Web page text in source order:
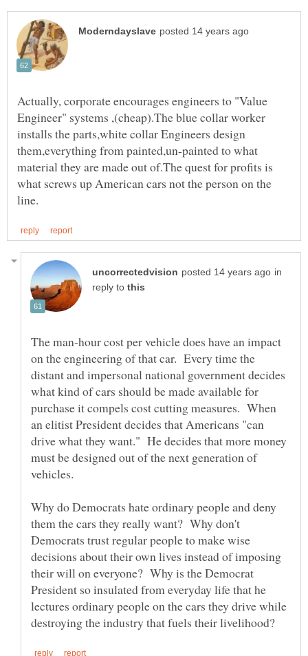
Actually, corporate encourages engineers to "Value
Engineer" systems ,(cheap).The blue collar worker
installs the parts,white collar Engineers design
them,everything from painted,un-painted to what
material they are made out of.The quest for profits is
what screws up American cars not the person on the
in
reply to
The man-hour cost per vehicle does have an impact
on the engineering of that car. Every time the
distant and impersonal national government decides
what kind of cars should be made available for
purchase it compels cost cutting measures. When
an elitist President decides that Americans "can
drive what they want." He decides that more money
must be designed out of the next generation of
vehicles.
Why do Democrats hate ordinary people and deny
them the cars they really want? Why don't
Democrats trust regular people to make wise
decisions about their own lives instead of imposing
their will on everyone? Why is the Democrat
President so insulated from everyday life that he
lectures ordinary people on the cars they drive while